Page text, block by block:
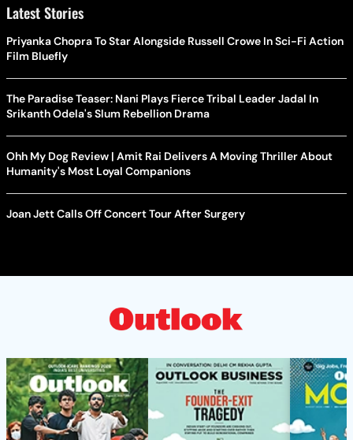
Latest Stories
Priyanka Chopra To Star Alongside Russell Crowe In Sci-Fi Action
Film Bluefly
The Paradise Teaser: Nani Plays Fierce Tribal Leader Jadal In
Srikanth Odela's Slum Rebellion Drama
Ohh My Dog Review | Amit Rai Delivers A Moving Thriller About
Humanity's Most Loyal Companions
Joan Jett Calls Off Concert Tour After Surgery